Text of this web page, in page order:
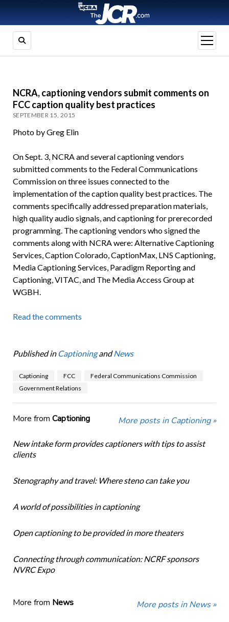
open
menu
NCRA, captioning vendors submit comments on
FCC caption quality best practices
SEPTEMBER 15, 2015
Photo by Greg Elin
On Sept. 3, NCRA and several captioning vendors
submitted comments to the Federal Communications
Commission on three issues connected to the
implementation of the caption quality best practices. The
comments specifically addressed preparation materials,
high quality audio signals, and captioning for prerecorded
programming. The captioning vendors who signed the
comments along with NCRA were: Alternative Captioning
Services, Caption Colorado, CaptionMax, LNS Captioning,
Media Captioning Services, Paradigm Reporting and
Captioning, VITAC, and The Media Access Group at
WGBH.
Read the comments
Published in CaptioningandNews
Captioning FCC
Federal Communications Commission
Government Relations
More from Captioning More posts in Captioning »
New intake form provides captioners with tips to assist
clients
Stenography and travel: Where steno can take you
A world of possibilities in captioning
Open captioning to be provided in more theaters
Connecting through communication: NCRF sponsors
NVRC Expo
More from News More posts in News »